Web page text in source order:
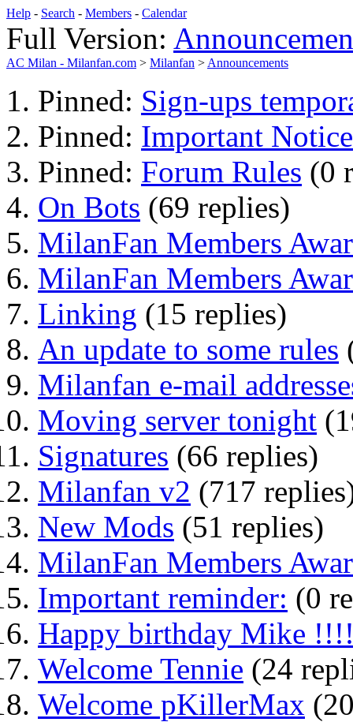
Help - Search - Members - Calendar
Full Version:
AC Milan - Milanfan.com > Milanfan > Announcements
Pinned: Sign-ups
Pinned: Important Notice
Pinned: Forum Rules (0
On Bots (69 replies)
MilanFan Members
MilanFan Members
Linking (15 replies)
An update to some rules
Milanfan e-mail
Moving server tonight
Signatures (66 replies)
Milanfan v2 (717
New Mods (51 replies)
MilanFan Members
Important reminder: (0
Happy birthday Mike
Welcome Tennie (24
Welcome pKillerMax